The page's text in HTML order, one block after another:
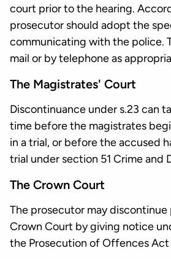
court prior to the hearing.
prosecutor should adopt the
communicating with the police.
mail or by telephone as
The Magistrates' Court
Discontinuance under s.23 can
time before the magistrates
in a trial, or before the accused
trial under section 51 Crime and
The Crown Court
The prosecutor may
Crown Court by giving notice
the Prosecution of Offences Act